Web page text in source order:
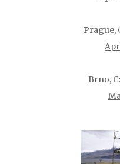
Prague,
Brno,